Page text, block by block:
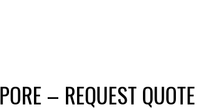
– REQUEST QUOTE